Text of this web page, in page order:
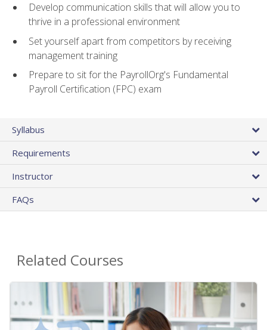
Develop communication skills that will allow you to
thrive in a professional environment
Set yourself apart from competitors by receiving
management training
Prepare to sit for the PayrollOrg's Fundamental
Payroll Certification (FPC) exam
Syllabus
Requirements
Instructor
FAQs
Related Courses